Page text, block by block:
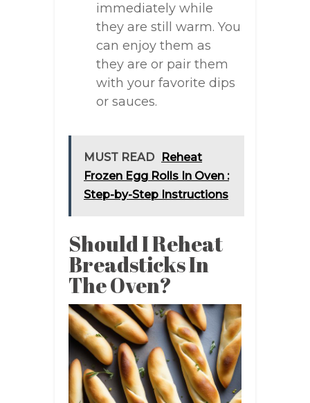
immediately while
they are still warm. You
can enjoy them as
they are or pair them
with your favorite dips
or sauces.
MUST READ
Reheat
Frozen Egg Rolls In Oven :
Step-by-Step Instructions
Should I Reheat
Breadsticks In
The Oven?